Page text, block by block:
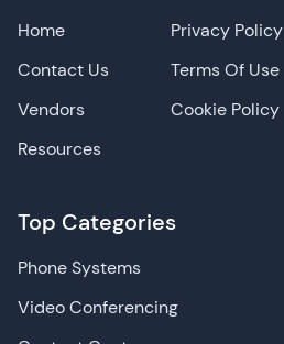
Home
Contact Us
Vendors
Resources
Top Categories
Phone Systems
Video Conferencing
Privacy Policy
Terms Of Use
Cookie Policy